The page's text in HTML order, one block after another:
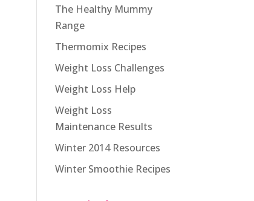
The Healthy Mummy
Range
Thermomix Recipes
Weight Loss Challenges
Weight Loss Help
Weight Loss
Maintenance Results
Winter 2014 Resources
Winter Smoothie Recipes